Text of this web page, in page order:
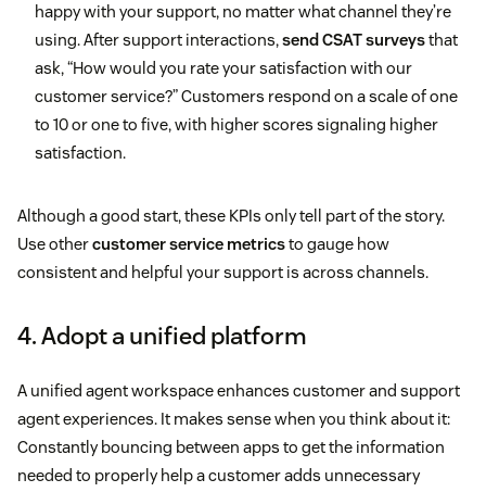
happy with your support, no matter what channel they’re
using. After support interactions,send CSAT surveysthat
ask, “How would you rate your satisfaction with our
customer service?” Customers respond on a scale of one
to 10 or one to five, with higher scores signaling higher
satisfaction.
Although a good start, these KPIs only tell part of the story.
Use othercustomer service metricsto gauge how
consistent and helpful your support is across channels.
4. Adopt a unified platform
A unified agent workspace enhances customer and support
agent experiences. It makes sense when you think about it:
Constantly bouncing between apps to get the information
needed to properly help a customer adds unnecessary